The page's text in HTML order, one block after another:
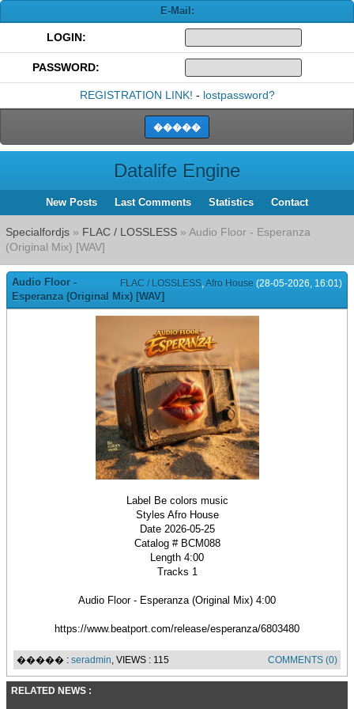
E-Mail:
LOGIN:
PASSWORD:
REGISTRATION LINK! - lostpassword?
Datalife Engine
New Posts Last Comments Statistics Contact
Specialfordjs » FLAC / LOSSLESS » Audio Floor - Esperanza
(Original Mix) [WAV]
FLAC / LOSSLESS,Afro House (28-05-2026, 16:01)
Audio Floor -
Esperanza (Original Mix) [WAV]
Label Be colors music
Styles Afro House
Date 2026-05-25
Catalog # BCM088
Length 4:00
Tracks 1
Audio Floor - Esperanza (Original Mix) 4:00
https://www.beatport.com/release/esperanza/6803480
����� : seradmin, VIEWS : 115 COMMENTS (0)
RELATED NEWS :